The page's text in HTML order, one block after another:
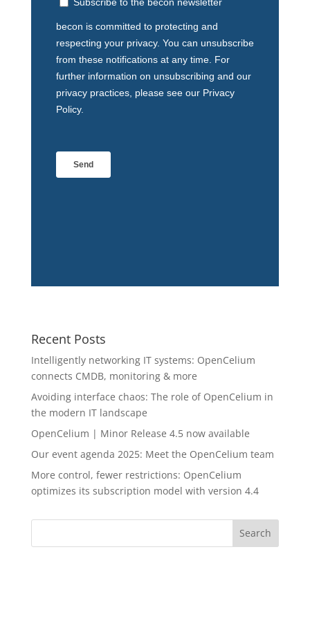
Recent Posts
Intelligently networking IT systems: OpenCelium
connects CMDB, monitoring & more
Avoiding interface chaos: The role of OpenCelium in
the modern IT landscape
OpenCelium | Minor Release 4.5 now available
Our event agenda 2025: Meet the OpenCelium team
More control, fewer restrictions: OpenCelium
optimizes its subscription model with version 4.4
Search